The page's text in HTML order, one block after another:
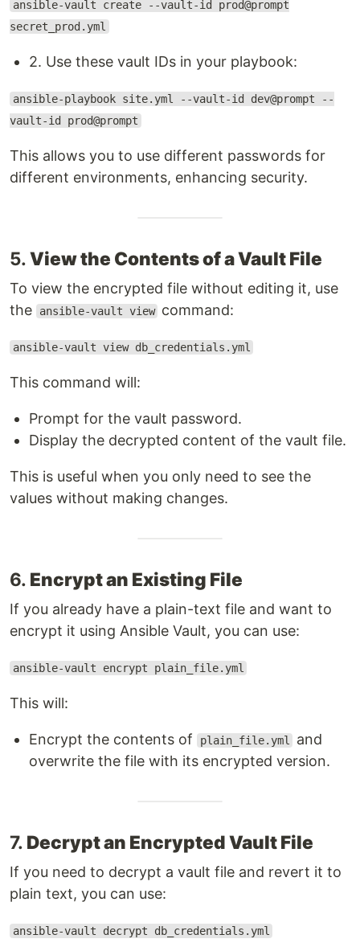
ansible-vault create --vault-id prod@prompt
secret_prod.yml
2. Use these vault IDs in your playbook:
ansible-playbook site.yml --vault-id dev@prompt --
vault-id prod@prompt
This allows you to use different passwords for
different environments, enhancing security.
5.View the Contents of a Vault File
To view the encrypted file without editing it, use
the
ansible-vault view command:
ansible-vault view db_credentials.yml
This command will:
Prompt for the vault password.
Display the decrypted content of the vault file.
This is useful when you only need to see the
values without making changes.
6. Encrypt an Existing File
If you already have a plain-text file and want to
encrypt it using Ansible Vault, you can use:
ansible-vault encrypt plain_file.yml
This will:
Encrypt the contents of plain_file.yml
and
overwrite the file with its encrypted version.
7. Decrypt an Encrypted Vault File
If you need to decrypt a vault file and revert it to
plain text, you can use:
ansible-vault decrypt db_credentials.yml